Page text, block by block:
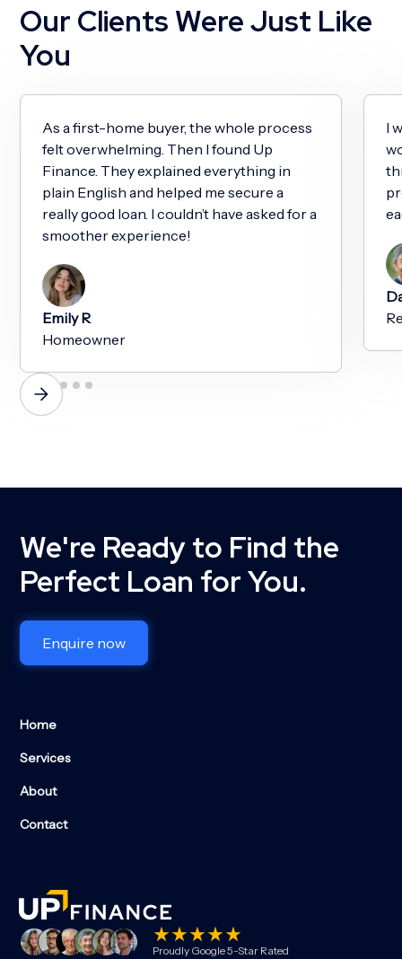
Our Clients Were Just Like
You
As a first-home buyer, the whole process
felt overwhelming. Then I found Up
Finance. They explained everything in
plain English and helped me secure a
really good loan. I couldn’t have asked for a
smoother experience!
Emily R
Homeowner
I
We're Ready to Find the
Perfect Loan for You.
Enquire now
Home
Services
About
Contact
Proudly Google 5-Star Rated